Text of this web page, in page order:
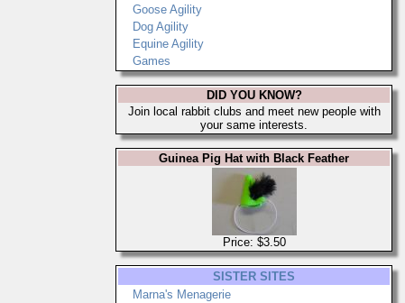
Goose Agility
Dog Agility
Equine Agility
Games
DID YOU KNOW?
Join local rabbit clubs and meet new people with
your same interests.
Guinea Pig Hat with Black Feather
Price: $3.50
SISTER SITES
Marna's Menagerie